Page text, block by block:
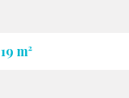
19 m²